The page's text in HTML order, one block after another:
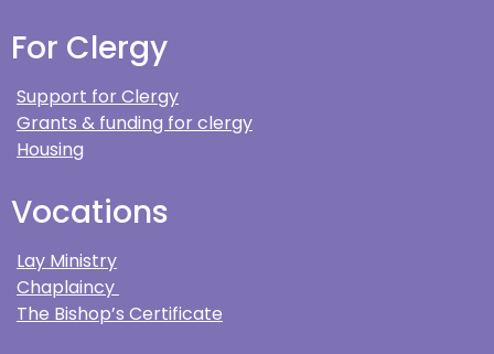
For Clergy
Support for Clergy
Grants & funding for clergy
Housing
Vocations
Lay Ministry
Chaplaincy
The Bishop’s Certificate